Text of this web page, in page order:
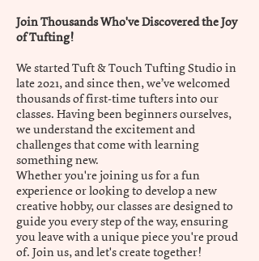
Join Thousands Who've Discovered the Joy
of Tufting!
We started Tuft & Touch Tufting Studio in
late 2021, and since then, we’ve welcomed
thousands of first-time tufters into our
classes. Having been beginners ourselves,
we understand the excitement and
challenges that come with learning
something new.
Whether you're joining us for a fun
experience or looking to develop a new
creative hobby, our classes are designed to
guide you every step of the way, ensuring
you leave with a unique piece you're proud
of. Join us, and let's create together!